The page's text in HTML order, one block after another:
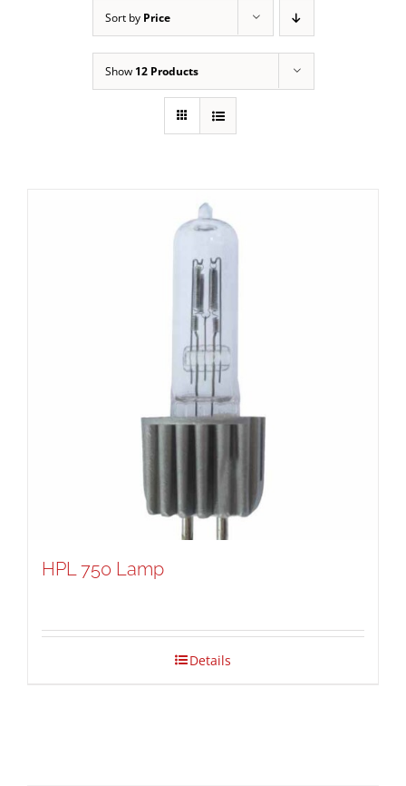
Sort by Price
Show 12 Products
HPL 750 Lamp
Details